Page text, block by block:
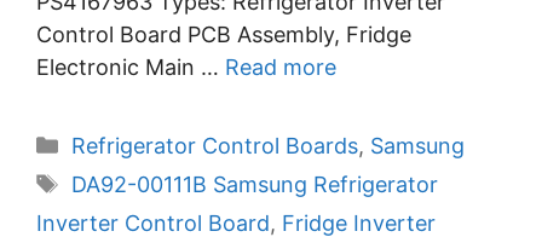
Control Board PCB Assembly, Fridge
Electronic Main … Read more
Categories
Refrigerator Control Boards, Samsung
Tags
DA92-00111B Samsung Refrigerator
Inverter Control Board, Fridge Inverter